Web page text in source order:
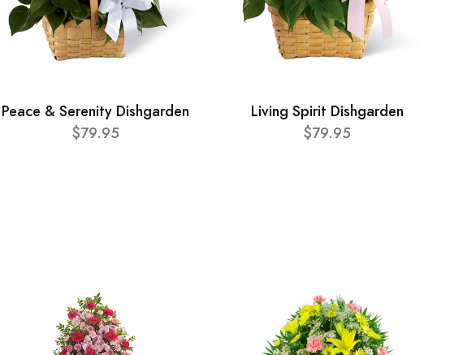
Peace & Serenity Dishgarden
$79.95
Living Spirit Dishgarden
$79.95